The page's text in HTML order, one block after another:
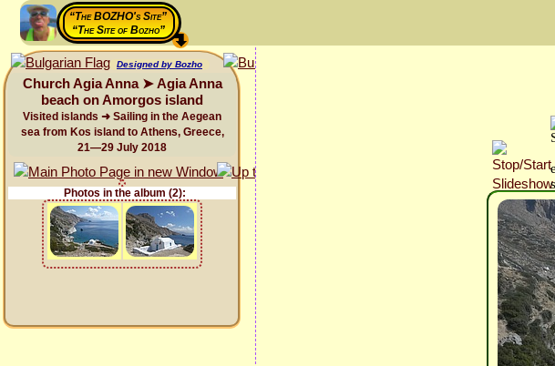
“The BOZHO's Site”
“The Site of Bozho”
Designed by Bozho
Church Agia Anna ➤ Agia Anna
beach on Amorgos island
Visited islands ➜ Sailing in the Aegean
sea from Kos island to Athens, Greece,
21—29 July 2018
Photos in the album (2):